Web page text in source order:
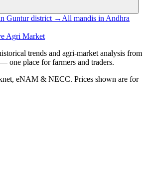
Guntur district → All mandis in Andhra
Agri Market
trends and agri-market analysis from
one place for farmers and traders.
eNAM & NECC. Prices shown are for